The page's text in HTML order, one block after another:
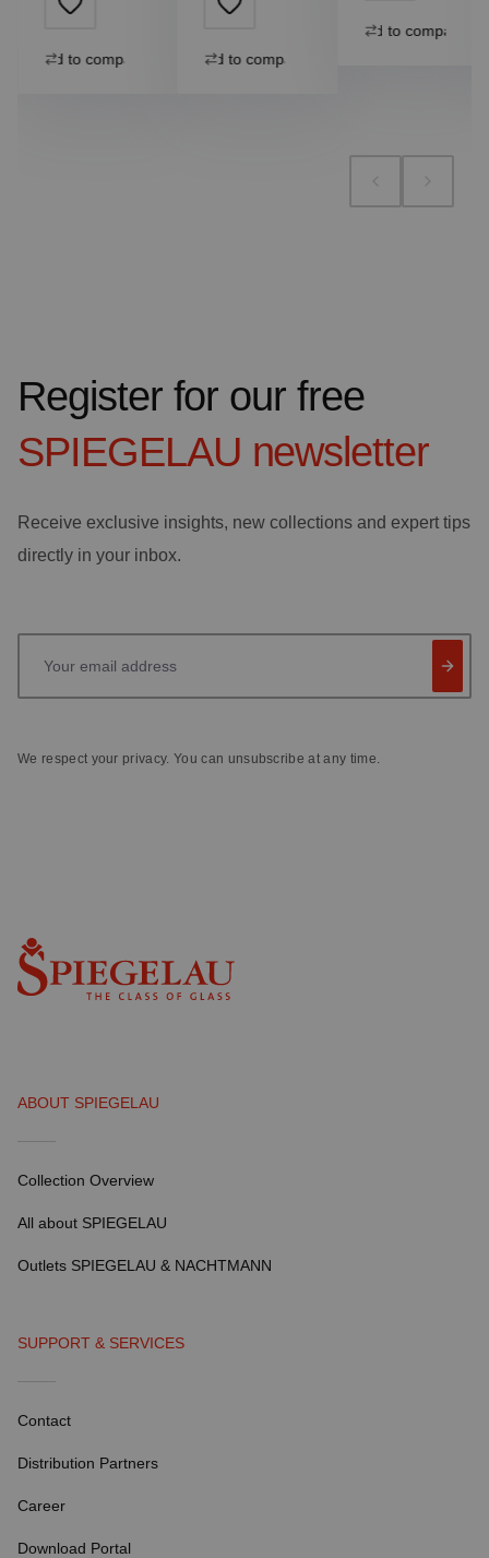
Add to compare Add to compare
Add to compare
Register for our free
SPIEGELAU newsletter
Receive exclusive insights, new collections and expert tips
directly in your inbox.
We respect your privacy. You can unsubscribe at any time.
ABOUT SPIEGELAU
Collection Overview
All about SPIEGELAU
Outlets SPIEGELAU & NACHTMANN
SUPPORT & SERVICES
Contact
Distribution Partners
Career
Download Portal